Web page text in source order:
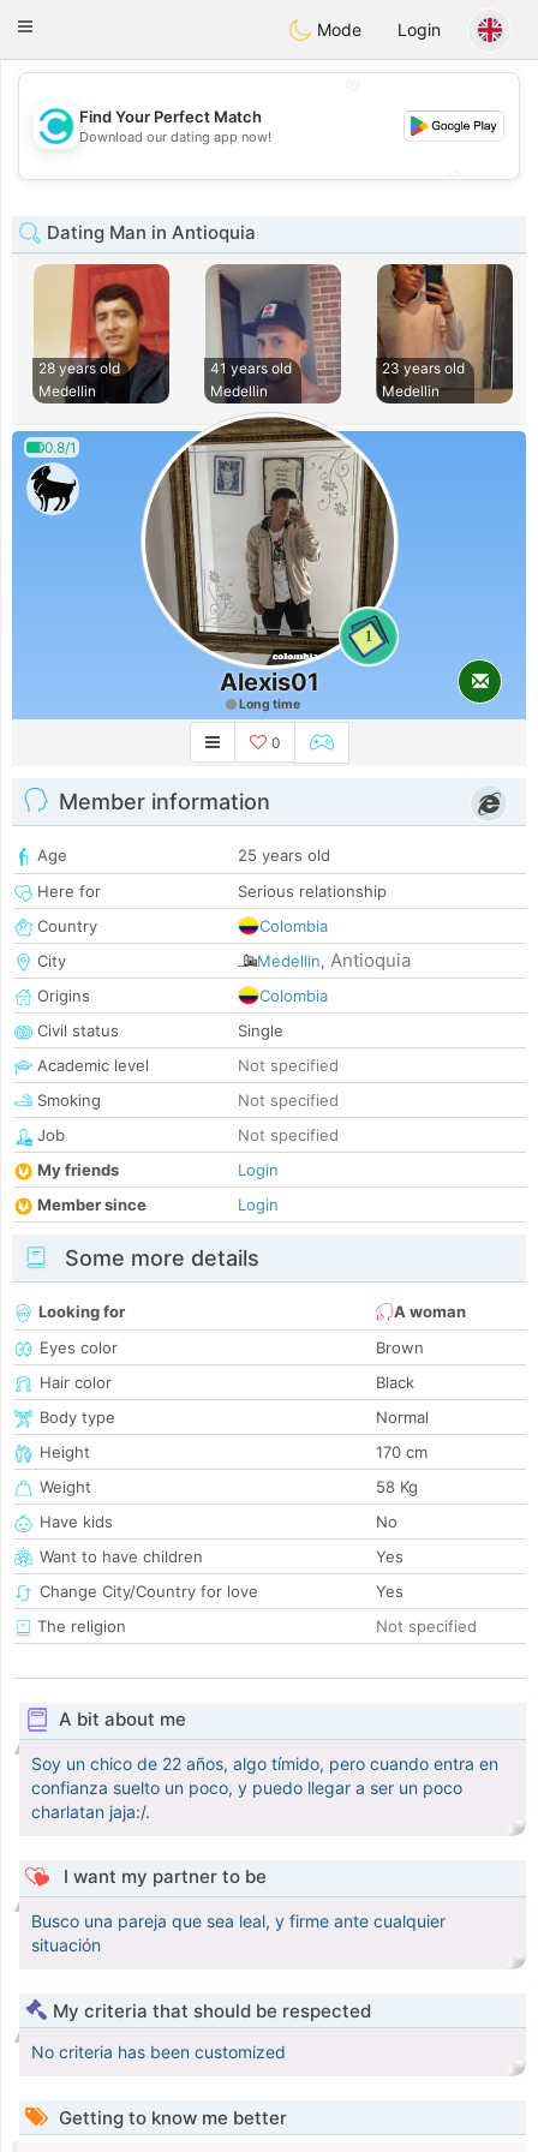
olombiaCitas
Toggle
Mode Login
💖
💕
Find Your Perfect Match
Download our dating app now!
Dating Man in Antioquia
28 years old
Medellin
41 years old
Medellin
23 years old
Medellin
0.8/1
1
Alexis01
Long time
0
Member information
Age
25 years old
Here for
Serious relationship
Country
Colombia
City
Medellin, Antioquia
Origins
Colombia
Civil status
Single
Academic level
Not specified
Smoking
Not specified
Job
Not specified
My friends
Login
Member since
Login
Some more details
Looking for
A woman
Eyes color
Brown
Hair color
Black
Body type
Normal
Height
170 cm
Weight
58 Kg
Have kids
No
Want to have children
Yes
Change City/Country for love
Yes
The religion
Not specified
A bit about me
Soy un chico de 22 años, algo tímido, pero cuando entra en
confianza suelto un poco, y puedo llegar a ser un poco
charlatan jaja:/.
I want my partner to be
Busco una pareja que sea leal, y firme ante cualquier
situación
My criteria that should be respected
No criteria has been customized
Getting to know me better